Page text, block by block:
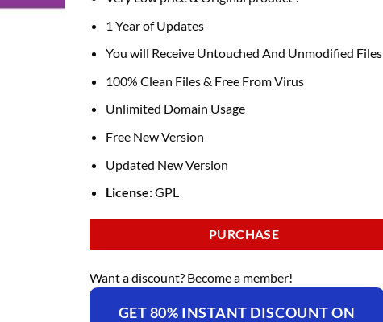
1 Year of Updates
You will Receive Untouched And Unmodified Files
100% Clean Files & Free From Virus
Unlimited Domain Usage
Free New Version
Updated New Version
License:GPL
PURCHASE
Want a discount? Become a member!
GET 80% INSTANT DISCOUNT ON